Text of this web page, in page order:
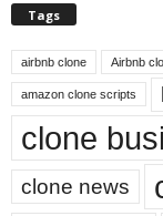
Tags
airbnb clone Airbnb
amazon clone scripts
clone
clone news